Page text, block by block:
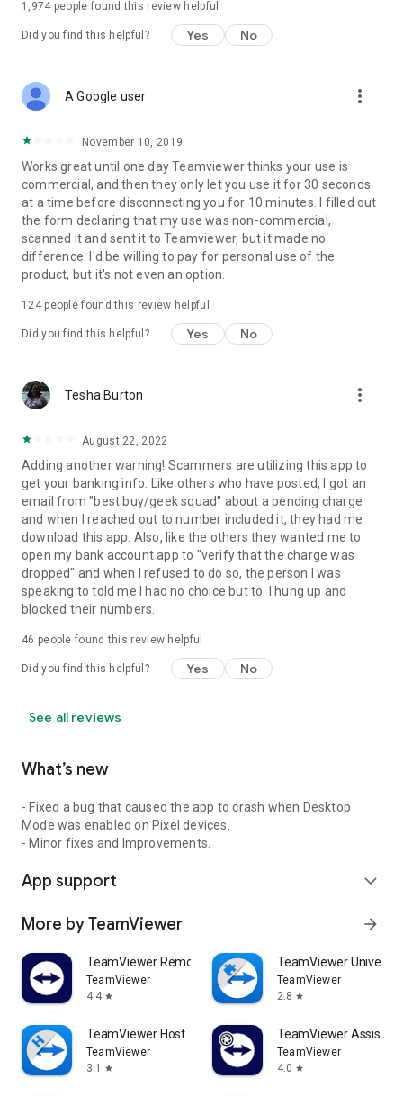
1,974 people found this review helpful
Did you find this helpful? Yes No
A Google user more_vert
November 10, 2019
Works great until one day Teamviewer thinks your use is
commercial, and then they only let you use it for 30 seconds
at a time before disconnecting you for 10 minutes. I filled out
the form declaring that my use was non-commercial,
scanned it and sent it to Teamviewer, but it made no
difference. I'd be willing to pay for personal use of the
product, but it's not even an option.
124people found this review helpful
Did you find this helpful? Yes No
Tesha Burton more_vert
August 22, 2022
Adding another warning! Scammers are utilizing this app to
get your banking info. Like others who have posted, I got an
email from "best buy/geek squad" about a pending charge
and when I reached out to number included it, they had me
download this app. Also, like the others they wanted me to
open my bank account app to "verify that the charge was
dropped" and when I refused to do so, the person I was
speaking to told me I had no choice but to. I hung up and
blocked their numbers.
46 people found this review helpful
Did you find this helpful? Yes No
See all reviews
What’s new
- Fixed a bug that caused the app to crash when Desktop
Mode was enabled on Pixel devices.
- Minor fixes and Improvements.
App support expand_more
More by TeamViewer arrow_forward
TeamViewer Remote Control
TeamViewer
4.4 star
TeamViewer
TeamViewer
2.8 star
TeamViewer Host
TeamViewer
3.1
star
TeamViewer Assist
TeamViewer
4.0 star